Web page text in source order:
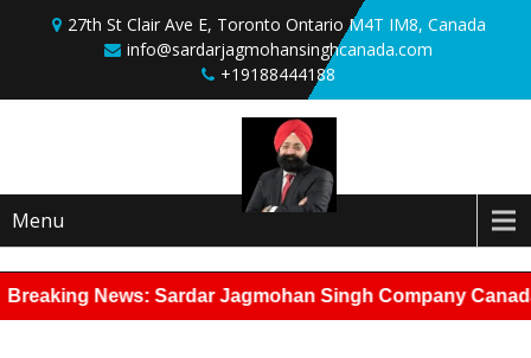
Skip to content27th St Clair Ave E, Toronto Ontario M4T IM8, Canada
info@sardarjagmohansinghcanada.com
+19188444188
Menu
News: Sardar Jagmohan Singh Company